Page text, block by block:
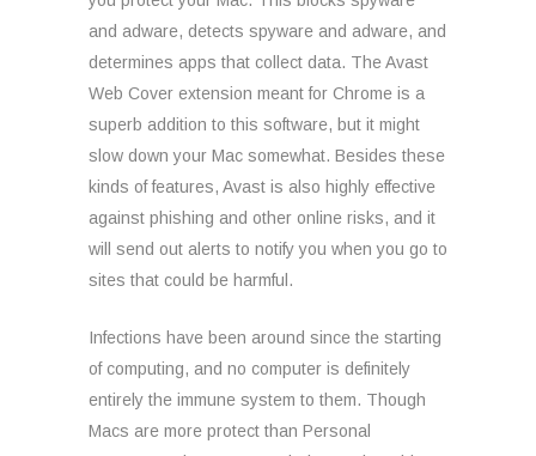
and adware, detects spyware and adware, and
determines apps that collect data. The Avast
Web Cover extension meant for Chrome is a
superb addition to this software, but it might
slow down your Mac somewhat. Besides these
kinds of features, Avast is also highly effective
against phishing and other online risks, and it
will send out alerts to notify you when you go to
sites that could be harmful.
Infections have been around since the starting
of computing, and no computer is definitely
entirely the immune system to them. Though
Macs are more protect than Personal